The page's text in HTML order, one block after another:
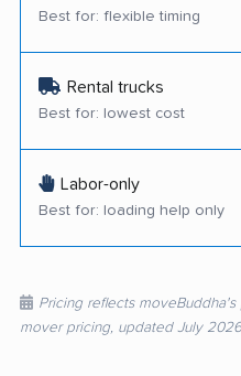
Best for: flexible timing
Rental trucks
Best for: lowest cost
Labor-only
Best for: loading help only
Pricing reflects
mover pricing, updated July